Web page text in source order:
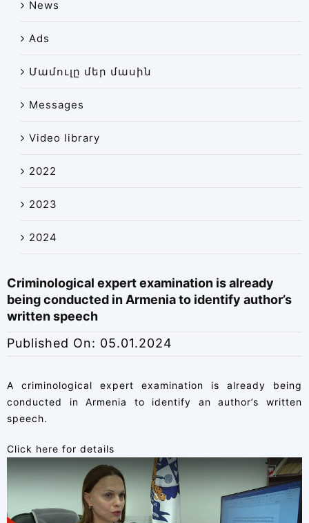
Site map
News
Ads
Մամուլը մեր մասին
Messages
Video library
2022
2023
2024
Criminological expert examination is already
being conducted in Armenia to identify author’s
written speech
Published On: 05.01.2024
A criminological expert examination is already being
conducted in Armenia to identify an author’s written
speech.
Click here for details